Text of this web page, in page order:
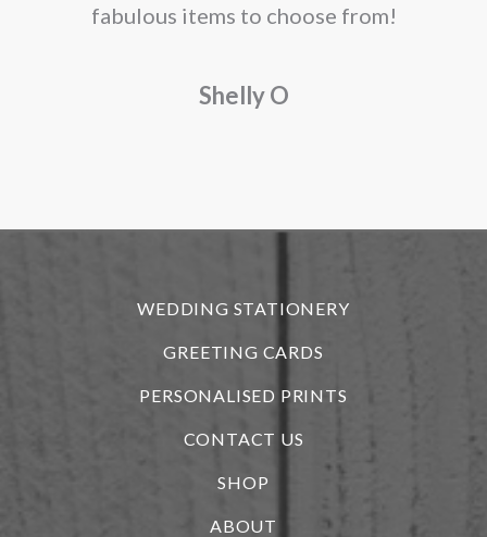
fabulous items to choose from!
Shelly O
WEDDING STATIONERY
GREETING CARDS
PERSONALISED PRINTS
CONTACT US
SHOP
ABOUT